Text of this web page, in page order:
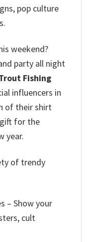
pop culture
weekend?
party all night
Fishing
influencers in
of their shirt
for the
year.
of trendy
– Show your
cult